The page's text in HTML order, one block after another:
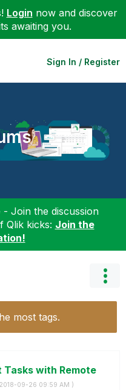
Login now and discover
awaiting you.
Sign In / Register
Join the discussion
Qlik kicks: Join the
most tags.
Tasks with Remote
‎2018-09-26 09:59 AM )